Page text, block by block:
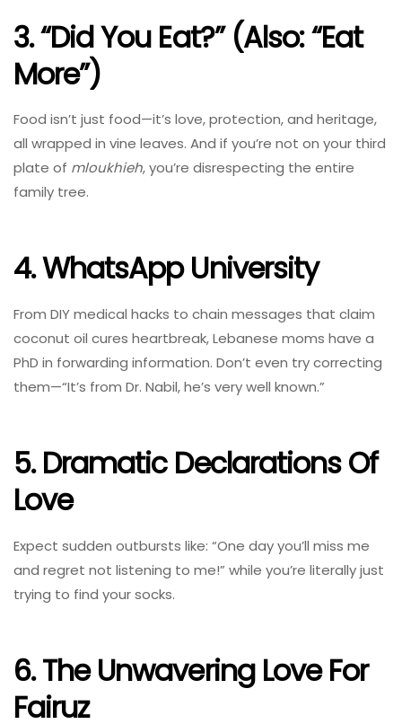
3. “Did You Eat?” (Also: “Eat
More”)
Food isn’t just food—it’s love, protection, and heritage,
all wrapped in vine leaves. And if you’re not on your third
plate of mloukhieh, you’re disrespecting the entire
family tree.
4. WhatsApp University
From DIY medical hacks to chain messages that claim
coconut oil cures heartbreak, Lebanese moms have a
PhD in forwarding information. Don’t even try correcting
them—“It’s from Dr. Nabil, he’s very well known.”
5. Dramatic Declarations Of
Love
Expect sudden outbursts like: “One day you’ll miss me
and regret not listening to me!” while you’re literally just
trying to find your socks.
6. The Unwavering Love For
Fairuz